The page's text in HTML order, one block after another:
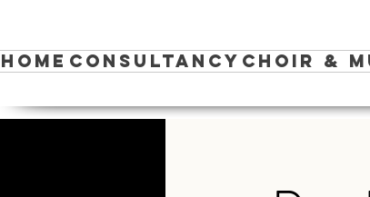
Home Consultancy Choir &